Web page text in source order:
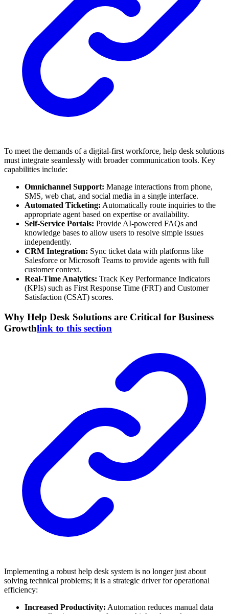
To meet the demands of a digital-first workforce, help desk solutions
must integrate seamlessly with broader communication tools. Key
capabilities include:
Omnichannel Support: Manage interactions from phone,
SMS, web chat, and social media in a single interface.
Automated Ticketing: Automatically route inquiries to the
appropriate agent based on expertise or availability.
Self-Service Portals: Provide AI-powered FAQs and
knowledge bases to allow users to resolve simple issues
independently.
CRM Integration: Sync ticket data with platforms like
Salesforce or Microsoft Teams to provide agents with full
customer context.
Real-Time Analytics: Track Key Performance Indicators
(KPIs) such as First Response Time (FRT) and Customer
Satisfaction (CSAT) scores.
Why Help Desk Solutions are Critical for Business
Growthlink to this section
Implementing a robust help desk system is no longer just about
solving technical problems; it is a strategic driver for operational
efficiency:
Increased Productivity: Automation reduces manual data